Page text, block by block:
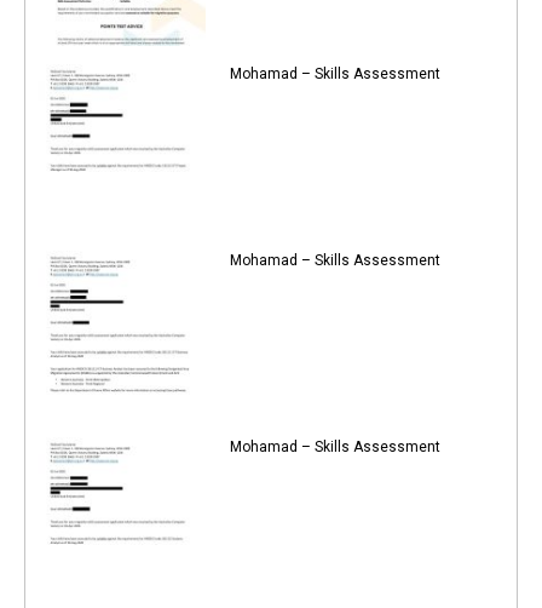
Mohamad – Skills Assessment
Mohamad – Skills Assessment
Mohamad – Skills Assessment